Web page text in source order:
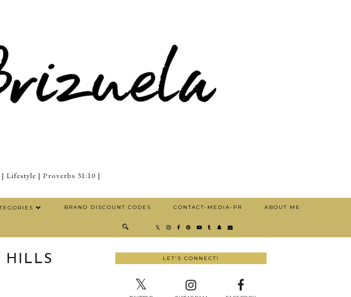
Lifestyle | Proverbs 31:10 |
BRAND DISCOUNT CODES CONTACT-MEDIA-PR ABOUT ME
HILLS
LET'S CONNECT!